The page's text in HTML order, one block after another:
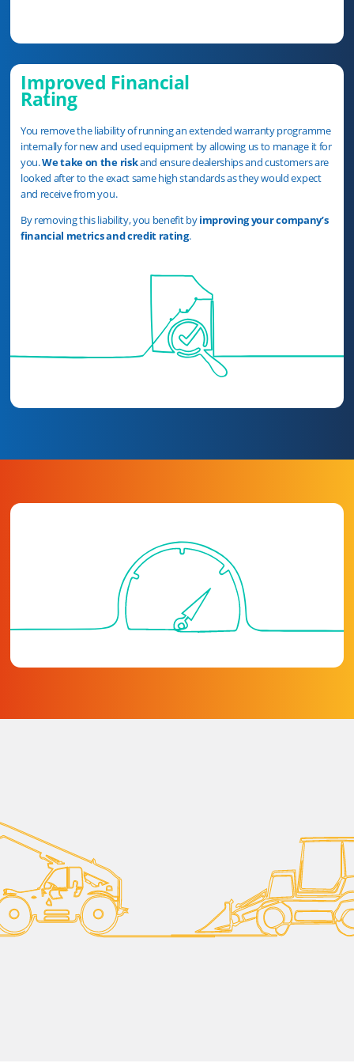
Improved Financial
Rating
You remove the liability of running an extended warranty programme
internally for new and used equipment by allowing us to manage it for
you.We take on the riskand ensure dealerships and customers are
looked after to the exact same high standards as they would expect
and receive from you.
By removing this liability, you benefit byimproving your company’s
financial metrics and credit rating.